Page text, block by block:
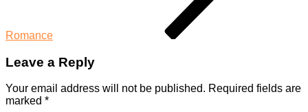
Romance
Leave a Reply
Your email address will not be published. Required fields are
marked *